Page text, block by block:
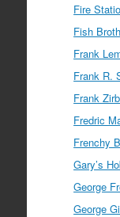
Fire
Fish
Frank
Frank R.
Frank
Fredric
Frenchy
Gary’s
George
George